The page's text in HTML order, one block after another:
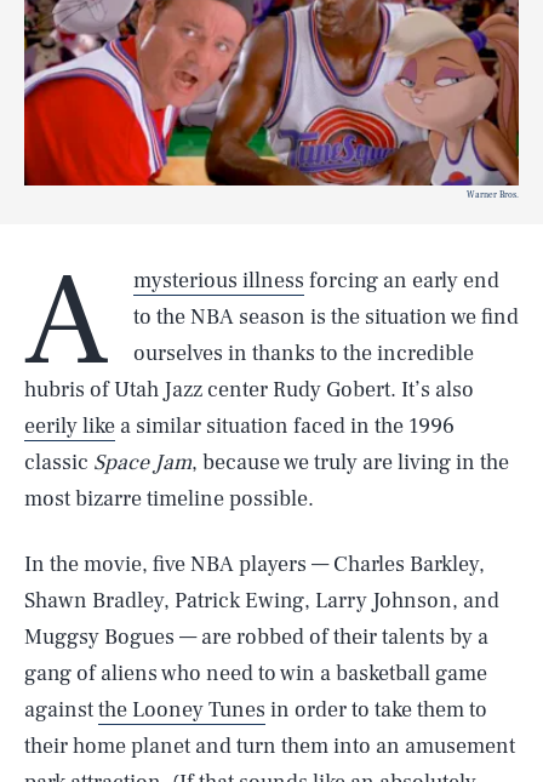
Warner Bros.
A mysterious illness forcing an early end
to the NBA season is the situation we find
ourselves in thanks to the incredible
hubris of Utah Jazz center Rudy Gobert. It’s also
eerily like a similar situation faced in the 1996
classic Space Jam, because we truly are living in the
most bizarre timeline possible.
In the movie, five NBA players — Charles Barkley,
Shawn Bradley, Patrick Ewing, Larry Johnson, and
Muggsy Bogues — are robbed of their talents by a
gang of aliens who need to win a basketball game
againstthe Looney Tunes in order to take them to
their home planet and turn them into an amusement